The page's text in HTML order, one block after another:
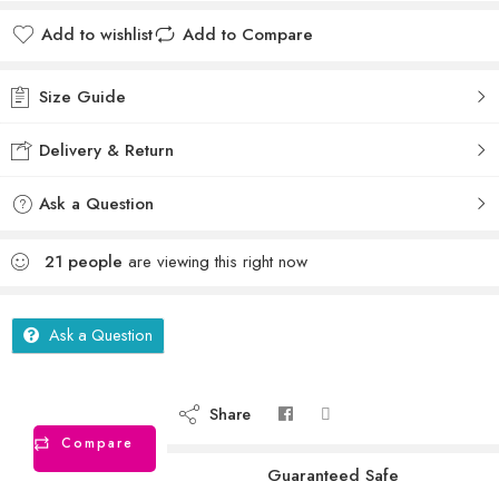
Add to wishlist Add to Compare
Size Guide
Delivery & Return
Ask a Question
21 people are viewing this right now
Ask a Question
Compare
Share
Guaranteed Safe